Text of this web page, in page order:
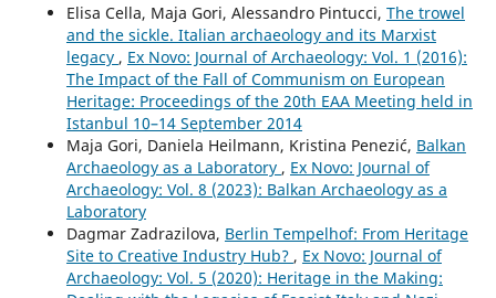
Elisa Cella, Maja Gori, Alessandro Pintucci, The trowel
and the sickle. Italian archaeology and its Marxist
legacy , Ex Novo: Journal of Archaeology: Vol. 1 (2016):
The Impact of the Fall of Communism on European
Heritage: Proceedings of the 20th EAA Meeting held in
Istanbul 10–14 September 2014
Maja Gori, Daniela Heilmann, Kristina Penezić, Balkan
Archaeology as a Laboratory , Ex Novo: Journal of
Archaeology: Vol. 8 (2023): Balkan Archaeology as a
Laboratory
Dagmar Zadrazilova, Berlin Tempelhof: From Heritage
Site to Creative Industry Hub? , Ex Novo: Journal of
Archaeology: Vol. 5 (2020): Heritage in the Making: